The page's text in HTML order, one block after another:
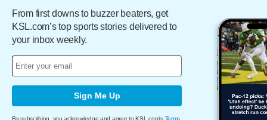
From first downs to buzzer beaters, get
KSL.com’s top sports stories delivered to
your inbox weekly.
Sign Me Up
By subscribing, you acknowledge and agree to KSL.com's Terms